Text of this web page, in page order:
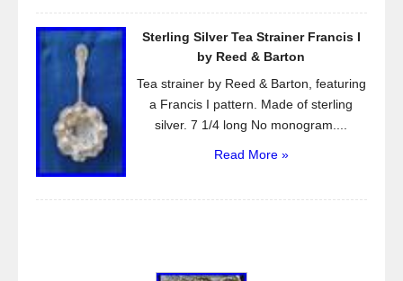
Sterling Silver Tea Strainer Francis I
by Reed & Barton
Tea strainer by Reed & Barton, featuring
a Francis I pattern. Made of sterling
silver. 7 1/4 long No monogram....
Read More »